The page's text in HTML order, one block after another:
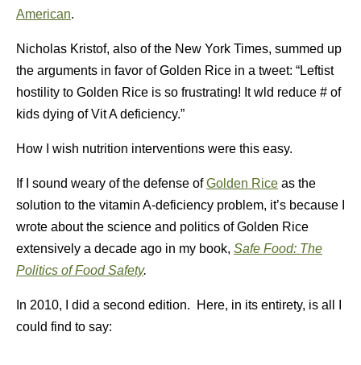
American.
Nicholas Kristof, also of the New York Times, summed up
the arguments in favor of Golden Rice in a tweet: “Leftist
hostility to Golden Rice is so frustrating! It wld reduce # of
kids dying of Vit A deficiency.”
How I wish nutrition interventions were this easy.
If I sound weary of the defense ofGolden Rice as the
solution to the vitamin A-deficiency problem, it’s because I
wrote about the science and politics of Golden Rice
extensively a decade ago in my book, Safe Food: The
Politics of Food Safety.
In 2010, I did a second edition. Here, in its entirety, is all I
could find to say: